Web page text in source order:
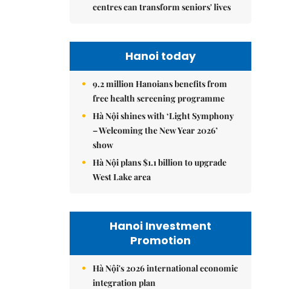
centres can transform seniors' lives
Hanoi today
9.2 million Hanoians benefits from
free health screening programme
Hà Nội shines with ‘Light Symphony
– Welcoming the New Year 2026’
show
Hà Nội plans $1.1 billion to upgrade
West Lake area
Hanoi Investment
Promotion
Hà Nội's 2026 international economic
integration plan